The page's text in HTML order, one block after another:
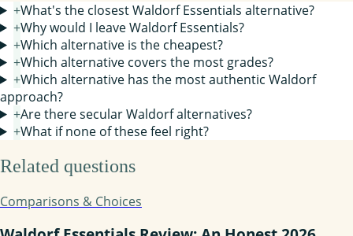
+What's the closest Waldorf Essentials alternative?
+Why would I leave Waldorf Essentials?
+Which alternative is the cheapest?
+Which alternative covers the most grades?
+Which alternative has the most authentic Waldorf
approach?
+Are there secular Waldorf alternatives?
+What if none of these feel right?
Related questions
Comparisons & Choices